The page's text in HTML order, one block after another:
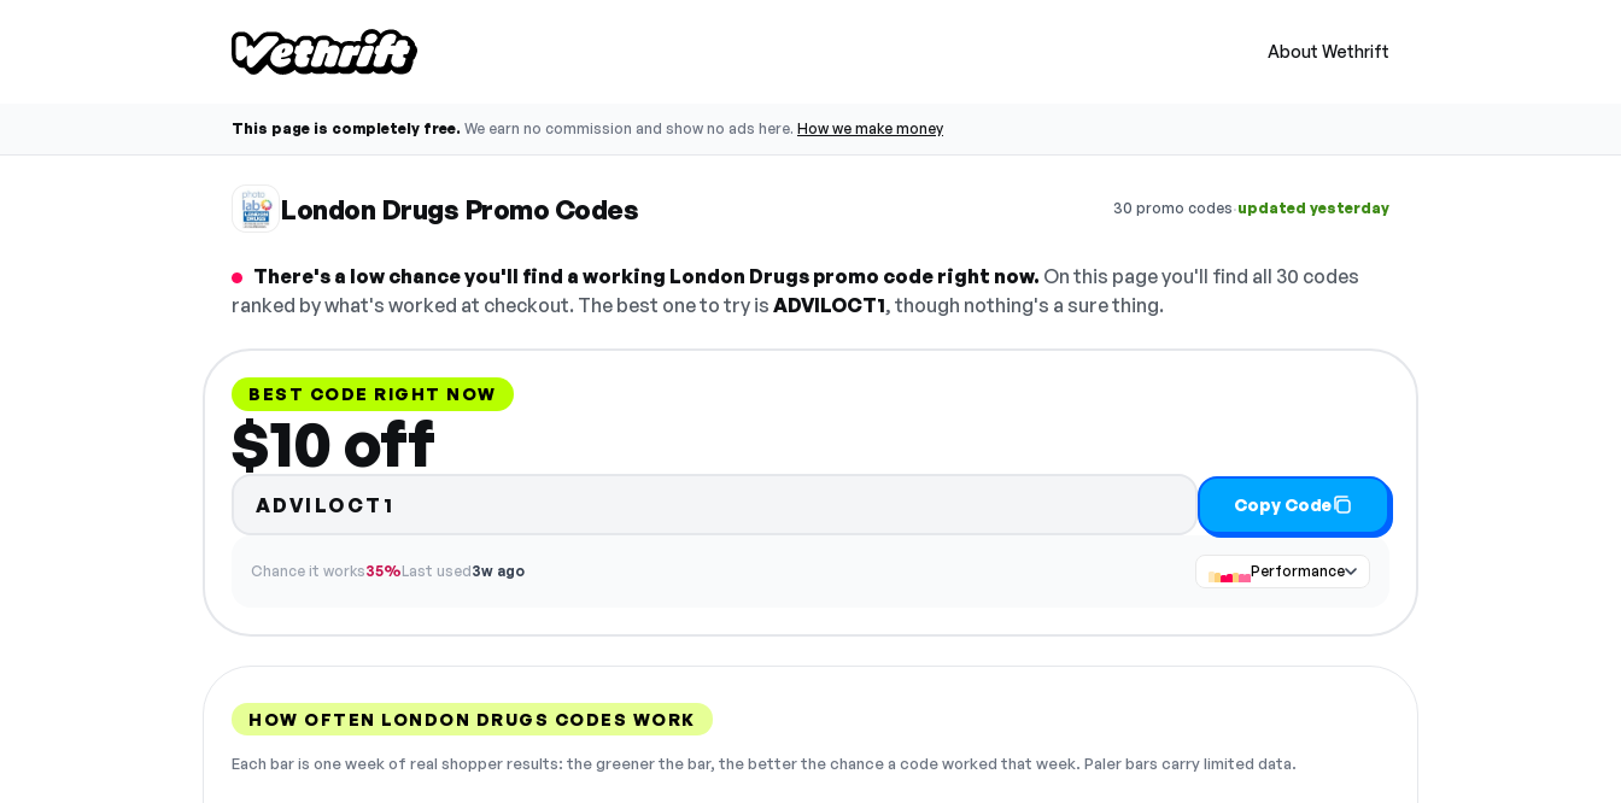
About Wethrift
This page is completely free. We earn no commission and show no ads here. How we make money
London Drugs Promo Codes 30 promo codes·updated yesterday
There's a low chance you'll find a working London Drugs promo code right now. On this page you'll find all 30 codes
ranked by what's worked at checkout. The best one to try is ADVILOCT1, though nothing's a sure thing.
BEST CODE RIGHT NOW
$10 off
ADVILOCT1 Copy Code
Chance it works35%Last used3w ago Performance
HOW OFTEN LONDON DRUGS CODES WORK
Each bar is one week of real shopper results: the greener the bar, the better the chance a code worked that week. Paler bars carry limited data.